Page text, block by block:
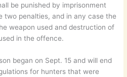
be punished by imprisonment
two penalties, and in any case the
weapon used and destruction of
in the offence.
began on Sept. 15 and will end
for hunters that were